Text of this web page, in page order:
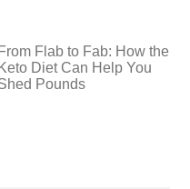
From Flab to Fab: How the
Keto Diet Can Help You
Pounds